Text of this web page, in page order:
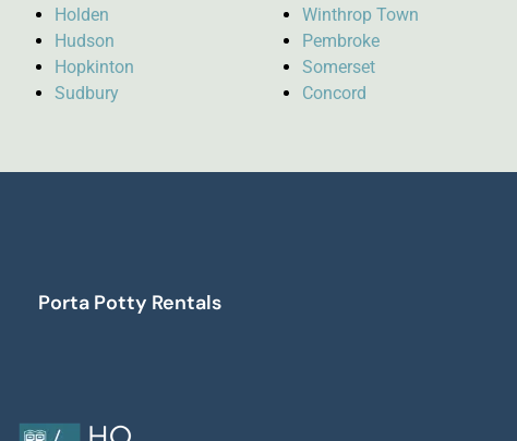
Holden
Hudson
Hopkinton
Sudbury
Winthrop Town
Pembroke
Somerset
Concord
Porta Potty Rentals